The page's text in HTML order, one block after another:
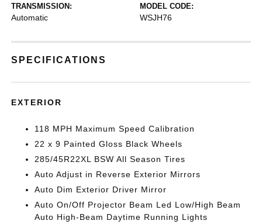
TRANSMISSION:
Automatic
MODEL CODE:
WSJH76
SPECIFICATIONS
EXTERIOR
118 MPH Maximum Speed Calibration
22 x 9 Painted Gloss Black Wheels
285/45R22XL BSW All Season Tires
Auto Adjust in Reverse Exterior Mirrors
Auto Dim Exterior Driver Mirror
Auto On/Off Projector Beam Led Low/High Beam
Auto High-Beam Daytime Running Lights